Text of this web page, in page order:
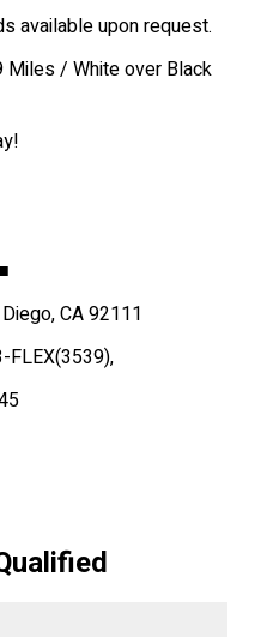
available upon request.
Miles / White over Black
CA 92111